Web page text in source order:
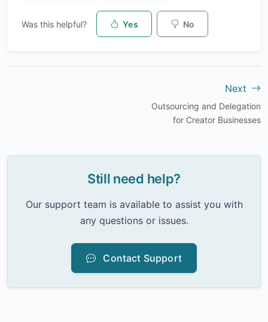
Was this helpful? Yes No
Next
Outsourcing and Delegation
for Creator Businesses
Still need help?
Our support team is available to assist you with
any questions or issues.
Contact Support